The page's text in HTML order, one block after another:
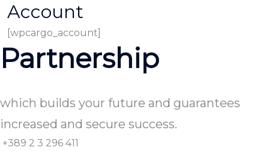
Account
[wpcargo_account]
Partnership
which builds your future and guarantees
increased and secure success.
+389 2 3 296 411